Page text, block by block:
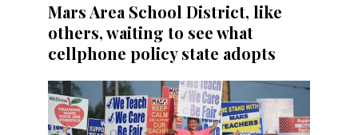
Mars Area School District, like
others, waiting to see what
cellphone policy state adopts